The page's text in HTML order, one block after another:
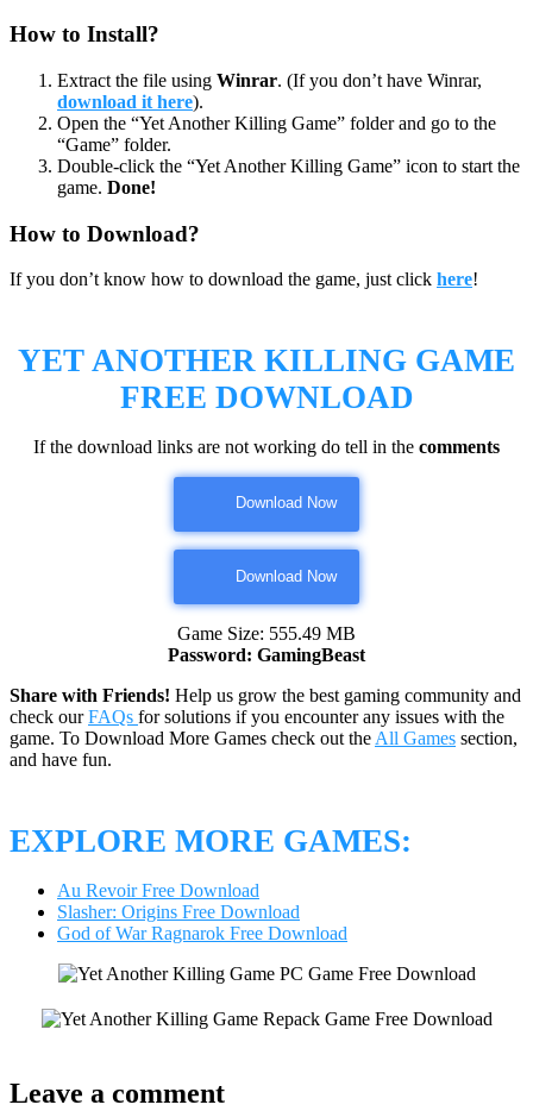
How to Install?
Extract the file using Winrar. (If you don’t have Winrar,
download it here).
Open the “Yet Another Killing Game” folder and go to the
“Game” folder.
Double-click the “Yet Another Killing Game” icon to start the
game. Done!
How to Download?
If you don’t know how to download the game, just click here!
YET ANOTHER KILLING GAME
FREE DOWNLOAD
If the download links are not working do tell in the comments
Download Now
Download Now
Game Size: 555.49 MB
Password: GamingBeast
Share with Friends! Help us grow the best gaming community and
check ourFAQs for solutions if you encounter any issues with the
game. To Download More Games check out the All Games section,
and have fun.
EXPLORE MORE GAMES:
Au Revoir Free Download
Slasher: Origins Free Download
God of War Ragnarok Free Download
Leave a comment